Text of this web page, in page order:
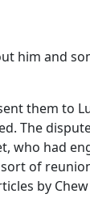
him and
them to
The
who had
of
by